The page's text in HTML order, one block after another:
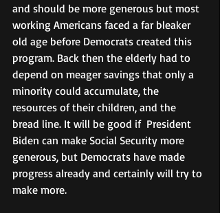
and should be more generous but most
working Americans faced a far bleaker
old age before Democrats created this
program. Back then the elderly had to
depend on meager savings that only a
minority could accumulate, the
resources of their children, and the
bread line. It will be good if  President
Biden can make Social Security more
generous, but Democrats have made
progress already and certainly will try to
make more.